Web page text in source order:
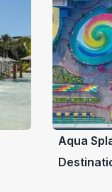
Aqua